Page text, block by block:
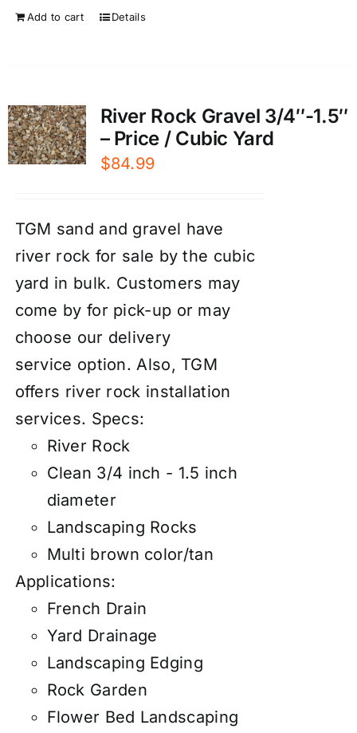
Add to cart Details
River Rock Gravel 3/4″-1.5″
– Price / Cubic Yard
$84.99
TGM sand and gravel have
river rock for sale by the cubic
yard in bulk. Customers may
come by for pick-up or may
choose our delivery
service option. Also, TGM
offers river rock installation
services. Specs:
River Rock
Clean 3/4 inch - 1.5 inch
diameter
Landscaping Rocks
Multi brown color/tan
Applications:
French Drain
Yard Drainage
Landscaping Edging
Rock Garden
Flower Bed Landscaping